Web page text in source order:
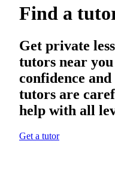
Find a
Get private
tutors near
confidence
tutors are
help with all
Get a tutor